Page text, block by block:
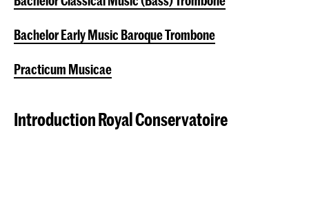
Bachelor Early Music Baroque Trombone
Practicum Musicae
Introduction Royal Conservatoire